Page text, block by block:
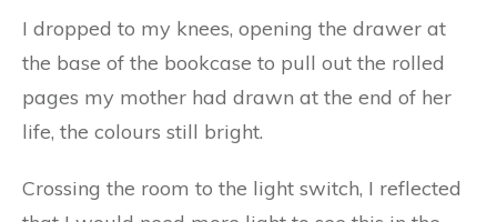
I dropped to my knees, opening the drawer at
the base of the bookcase to pull out the rolled
pages my mother had drawn at the end of her
life, the colours still bright.
Crossing the room to the light switch, I reflected